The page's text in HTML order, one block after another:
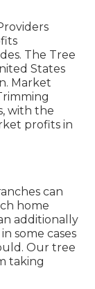
The Tree
States
Market
with the
profits in
can
home
additionally
some cases
Our tree
taking